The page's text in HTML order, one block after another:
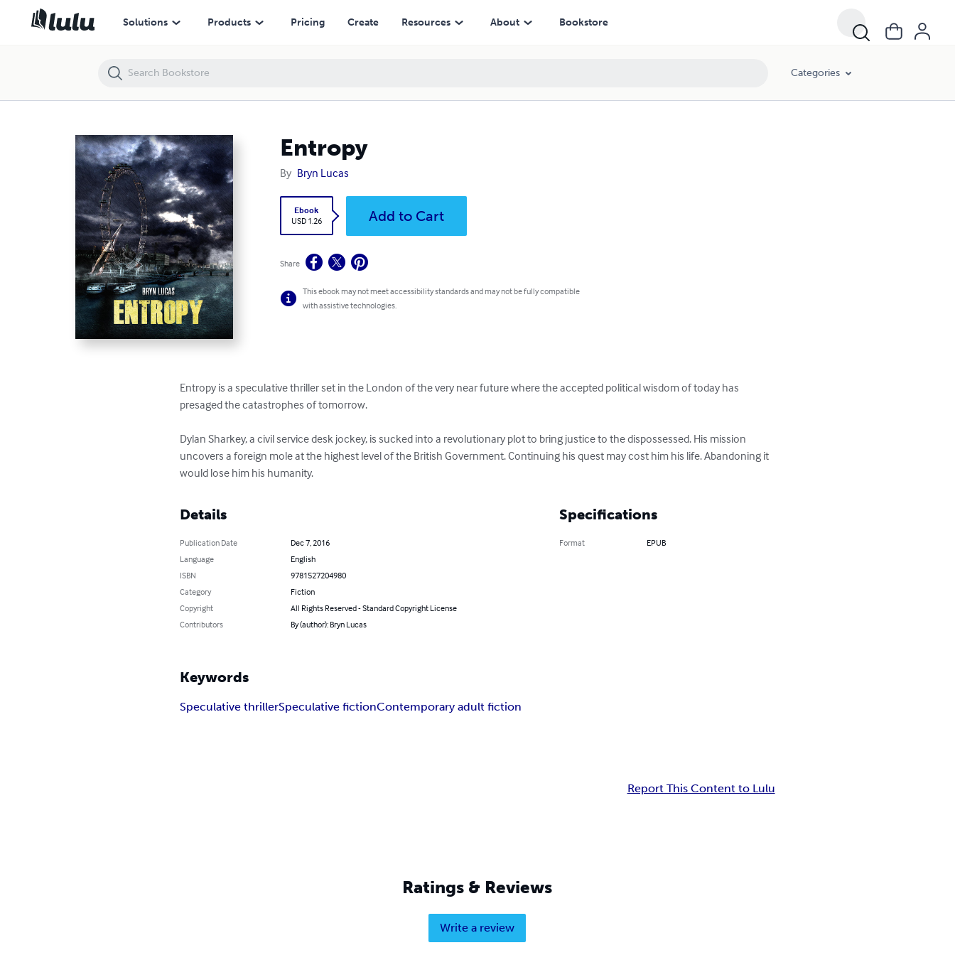
Solutions Products Pricing Create Resources About Bookstore
Categories
Entropy
By Bryn Lucas
Ebook
USD 1.26
Add to Cart
Share
This ebook may not meet accessibility standards and may not be fully compatible
with assistive technologies.
Entropy is a speculative thriller set in the London of the very near future where the accepted political wisdom of today has
presaged the catastrophes of tomorrow.
Dylan Sharkey, a civil service desk jockey, is sucked into a revolutionary plot to bring justice to the dispossessed. His mission
uncovers a foreign mole at the highest level of the British Government. Continuing his quest may cost him his life. Abandoning it
would lose him his humanity.
Details
Publication Date
Dec 7, 2016
Language
English
ISBN
9781527204980
Category
Fiction
Copyright
All Rights Reserved - Standard Copyright License
Contributors
By (author): Bryn Lucas
Specifications
Format EPUB
Keywords
Speculative thrillerSpeculative fictionContemporary adult fiction
Report This Content to Lulu
Ratings & Reviews
Write a review